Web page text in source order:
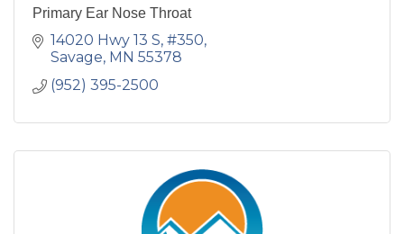
Primary Ear Nose Throat
14020 Hwy 13 S, #350
Savage MN 55378
(952) 395-2500